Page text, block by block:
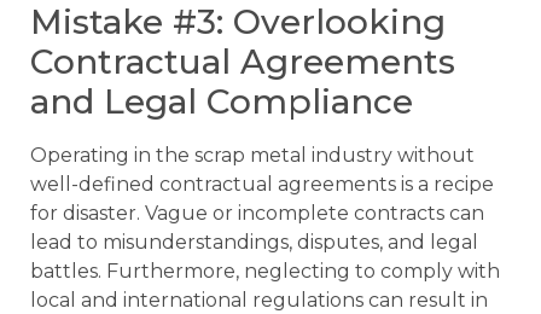
Mistake #3: Overlooking
Contractual Agreements
and Legal Compliance
Operating in the scrap metal industry without
well-defined contractual agreements is a recipe
for disaster. Vague or incomplete contracts can
lead to misunderstandings, disputes, and legal
battles. Furthermore, neglecting to comply with
local and international regulations can result in